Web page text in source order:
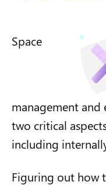
Space
management and
two critical
including
Figuring out how